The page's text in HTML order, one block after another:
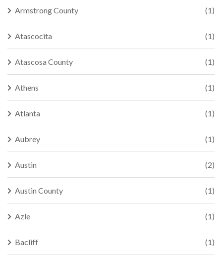
Armstrong County (1)
Atascocita (1)
Atascosa County (1)
Athens (1)
Atlanta (1)
Aubrey (1)
Austin (2)
Austin County (1)
Azle (1)
Bacliff (1)